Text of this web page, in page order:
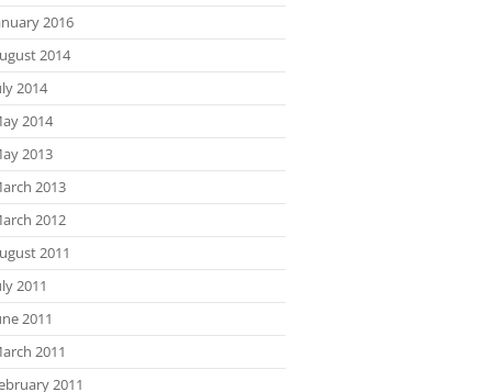
2016
2014
2014
2014
2013
2013
2012
2011
2011
2011
2011
2011